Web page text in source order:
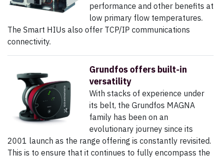
performance and other benefits at
low primary flow temperatures.
The Smart HIUs also offer TCP/IP communications
connectivity.
Grundfos offers built-in
versatility
With stacks of experience under
its belt, the Grundfos MAGNA
family has been on an
evolutionary journey since its
2001 launch as the range offering is constantly revisited.
This is to ensure that it continues to fully encompass the